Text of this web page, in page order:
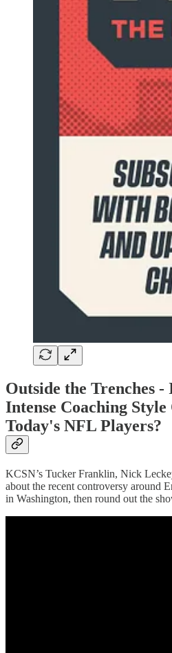
Outside the Trenches -
Intense Coaching
Today's NFL Players?
KCSN’s Tucker Franklin, Nick
about the recent controversy around
in Washington, then round out the